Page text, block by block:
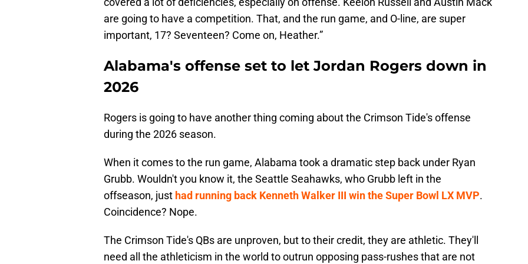
are going to have a competition. That, and the run game, and O-line, are super
important, 17? Seventeen? Come on, Heather.”
Alabama's offense set to let Jordan Rogers down in
2026
Rogers is going to have another thing coming about the Crimson Tide's offense
during the 2026 season.
When it comes to the run game, Alabama took a dramatic step back under Ryan
Grubb. Wouldn't you know it, the Seattle Seahawks, who Grubb left in the
offseason, just had running back Kenneth Walker III win the Super Bowl LX MVP.
Coincidence? Nope.
The Crimson Tide's QBs are unproven, but to their credit, they are athletic. They'll
need all the athleticism in the world to outrun opposing pass-rushes that are not